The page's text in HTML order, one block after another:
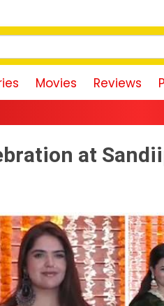
Movies Reviews
"I Was Actually the
at